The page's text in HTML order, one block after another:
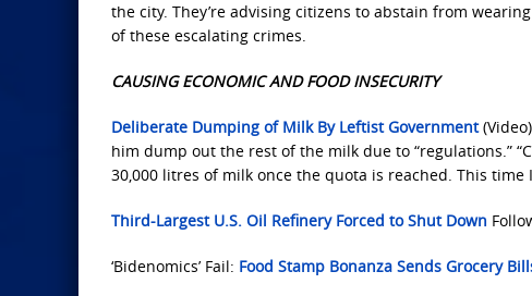
the city. They’re advising citizens to abstain from
of these escalating crimes.
CAUSING ECONOMIC AND FOOD INSECURITY
Deliberate Dumping of Milk By Leftist Government
him dump out the rest of the milk due to “regulations.”
30,000 litres of milk once the quota is reached. This time
Third-Largest U.S. Oil Refinery Forced to Shut Down
‘Bidenomics’ Fail: Food Stamp Bonanza Sends Grocery